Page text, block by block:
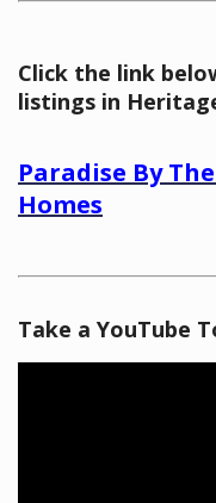
Click the link
listings in
Paradise By
Homes
Take a YouTube